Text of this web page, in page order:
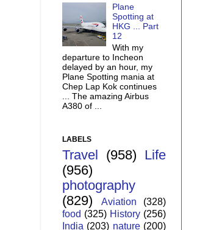
Plane
Spotting at
HKG ... Part
12
With my
departure to Incheon
delayed by an hour, my
Plane Spotting mania at
Chep Lap Kok continues
... The amazing Airbus
A380 of ...
LABELS
Travel (958) Life
(956)
photography
(829)
Aviation
(328)
food (325) History (256)
India (203) nature (200)